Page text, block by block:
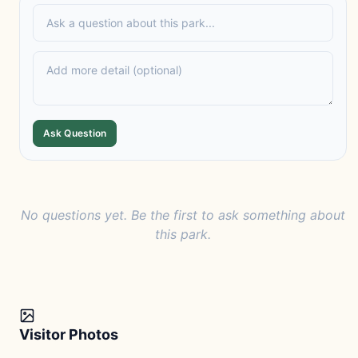
Ask Question
No questions yet. Be the first to ask something about
this park.
Visitor Photos